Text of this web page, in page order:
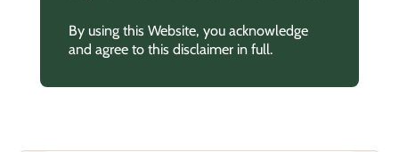
By using this Website, you acknowledge
and agree to this disclaimer in full.